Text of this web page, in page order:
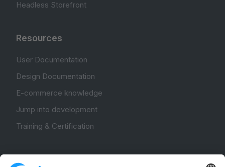
Headless Storefront
Resources
User Documentation
Design Documentation
E-commerce knowledge
Jump into development
Training & Certification